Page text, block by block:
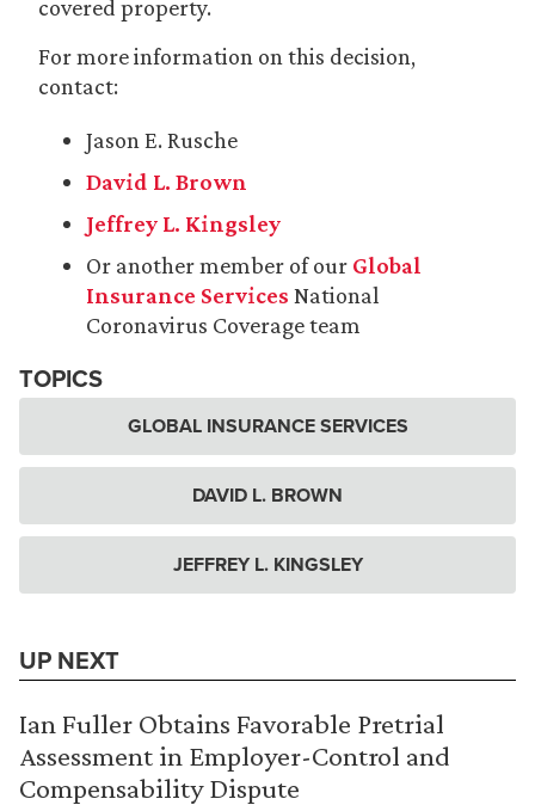
covered property.
For more information on this decision,
contact:
Jason E. Rusche
David L. Brown
Jeffrey L. Kingsley
Or another member of our Global
Insurance Services National
Coronavirus Coverage team
TOPICS
GLOBAL INSURANCE SERVICES
DAVID L. BROWN
JEFFREY L. KINGSLEY
UP NEXT
Ian Fuller Obtains Favorable Pretrial
Assessment in Employer-Control and
Compensability Dispute